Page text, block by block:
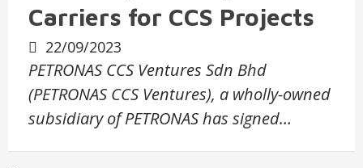
Carriers for CCS Projects
22/09/2023
PETRONAS CCS Ventures Sdn Bhd
(PETRONAS CCS Ventures), a wholly-owned
subsidiary of PETRONAS has signed…